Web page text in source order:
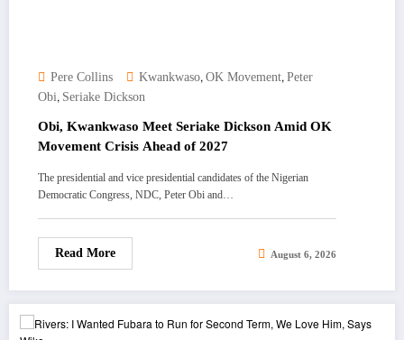
Pere Collins Kwankwaso, OK Movement, Peter
Obi, Seriake Dickson
Obi, Kwankwaso Meet Seriake Dickson Amid OK
Movement Crisis Ahead of 2027
The presidential and vice presidential candidates of the Nigerian
Democratic Congress, NDC, Peter Obi and…
Read More August 6, 2026